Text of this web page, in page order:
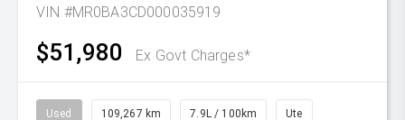
VIN #MR0BA3CD000035919
$51,980 Ex Govt Charges*
Used 109,267 km 7.9L / 100km Ute